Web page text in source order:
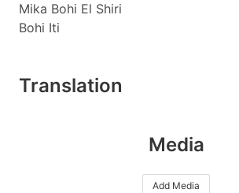
Mika Bohi El Shiri
Bohi Iti
Translation
Media
Add Media